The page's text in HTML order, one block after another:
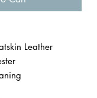
Leather